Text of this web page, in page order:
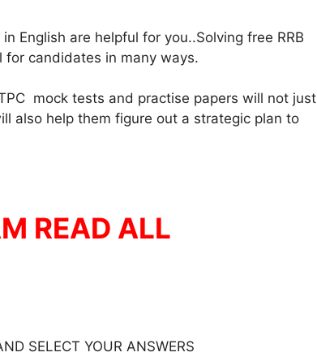
English are helpful for you..Solving free RRB
candidates in many ways.
mock tests and practise papers will not just
also help them figure out a strategic plan to
READ ALL
SELECT YOUR ANSWERS